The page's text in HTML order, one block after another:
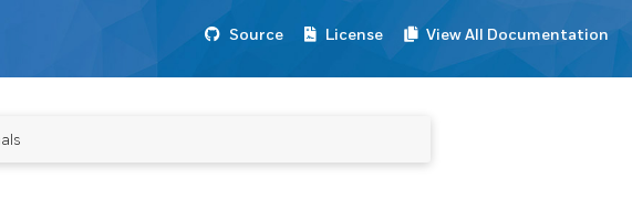
Source License View All Documentation